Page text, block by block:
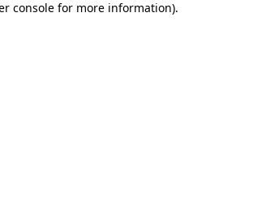
console for more information).